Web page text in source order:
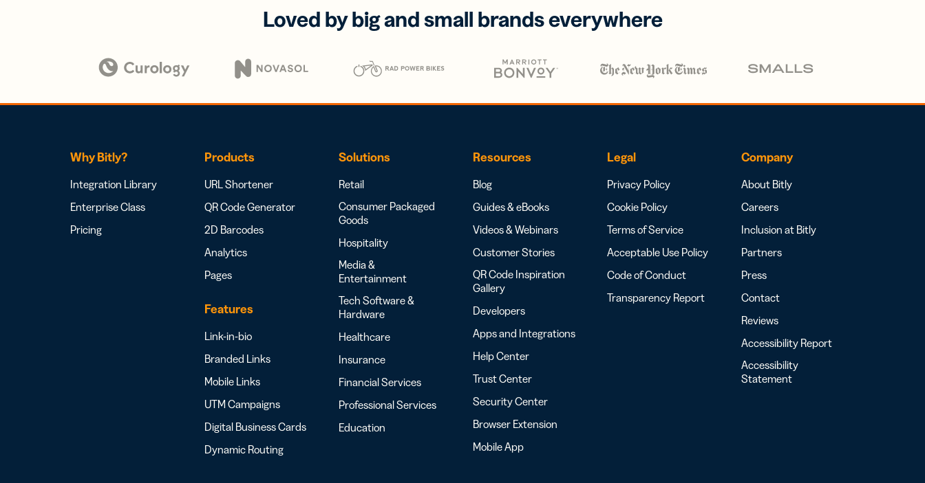
Loved by big and small brands everywhere
Why Bitly?
Integration Library
Enterprise Class
Pricing
Products
URL Shortener
QR Code Generator
2D Barcodes
Analytics
Pages
Features
Link-in-bio
Branded Links
Mobile Links
UTM Campaigns
Digital Business Cards
Dynamic Routing
Solutions
Retail
Consumer Packaged
Goods
Hospitality
Media &
Entertainment
Tech Software &
Hardware
Healthcare
Insurance
Financial Services
Professional Services
Education
Resources
Blog
Guides & eBooks
Videos & Webinars
Customer Stories
QR Code Inspiration
Gallery
Developers
Apps and Integrations
Help Center
Trust Center
Security Center
Browser Extension
Mobile App
Legal
Privacy Policy
Cookie Policy
Terms of Service
Acceptable Use Policy
Code of Conduct
Transparency Report
Company
About Bitly
Careers
Inclusion at Bitly
Partners
Press
Contact
Reviews
Accessibility Report
Accessibility
Statement